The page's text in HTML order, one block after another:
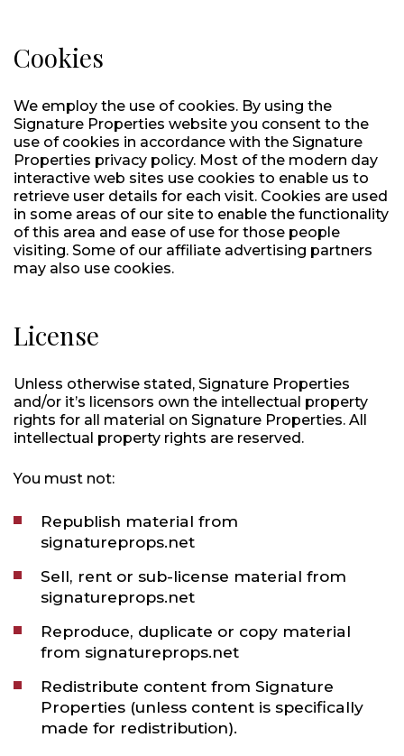
Cookies
We employ the use of cookies. By using the
Signature Properties website you consent to the
use of cookies in accordance with the Signature
Properties privacy policy. Most of the modern day
interactive web sites use cookies to enable us to
retrieve user details for each visit. Cookies are used
in some areas of our site to enable the functionality
of this area and ease of use for those people
visiting. Some of our affiliate advertising partners
may also use cookies.
License
Unless otherwise stated, Signature Properties
and/or it’s licensors own the intellectual property
rights for all material on Signature Properties. All
intellectual property rights are reserved.
You must not:
Republish material from
signatureprops.net
Sell, rent or sub-license material from
signatureprops.net
Reproduce, duplicate or copy material
from signatureprops.net
Redistribute content from Signature
Properties (unless content is specifically
made for redistribution).